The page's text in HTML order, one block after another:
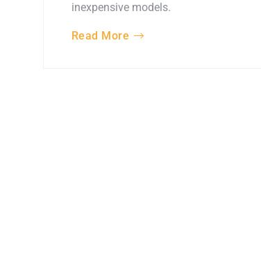
inexpensive models.
Read More